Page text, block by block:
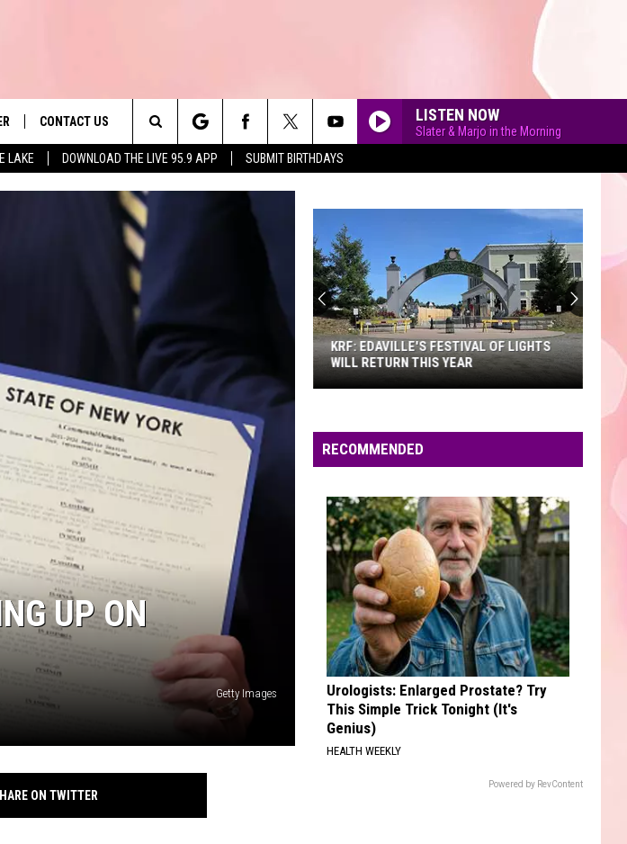
LAKE DOWNLOAD THE LIVE 95.9 APP SUBMIT BIRTHDAYS
CONTACT US
HELP & CONTACT INFO
SEND FEEDBACK
LISTEN NOW
Slater & Marjo in the Morning
Search
The
UP ON
Getty Images
ON TWITTER
Festival
of
Will
Return
This
KRF: EDAVILLE'S FESTIVAL OF LIGHTS
WILL RETURN THIS YEAR
RECOMMENDED
Urologists: Enlarged Prostate? Try
This Simple Trick Tonight (It's
Genius)
HEALTH WEEKLY
Powered by RevContent